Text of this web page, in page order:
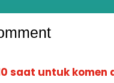
saat untuk